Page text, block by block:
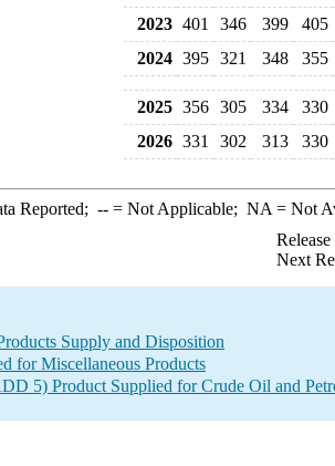
2023 401 346 399
405
2024 395 321 348 355
2025 356 305 334
330
2026 331 302 313 330
Reported; --= Not Applicable; NA = Not
Next
Supply and Disposition
for Miscellaneous Products
5) Product Supplied for Crude Oil and